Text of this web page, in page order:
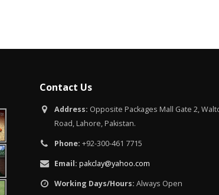
Contact Us
Address: Opposite Packages Mall Gate 2,
Road, Lahore, Pakistan.
Phone: +92-300-461 7715
Email: pakclay@yahoo.com
Working Days/Hours: Always Open